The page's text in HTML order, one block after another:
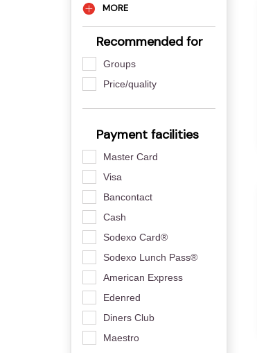
MORE
Recommended for
Groups
Price/quality
Payment facilities
Master Card
Visa
Bancontact
Cash
Sodexo Card®
Sodexo Lunch Pass®
American Express
Edenred
Diners Club
Maestro